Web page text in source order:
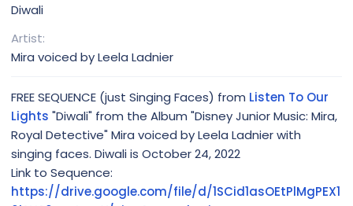
t
Diwali
Artist
Mira voiced by Leela Ladnier
FREE SEQUENCE (just Singing Faces) from Listen To Our
Lights "Diwali" from the Album "Disney Junior Music: Mira,
Royal Detective" Mira voiced by Leela Ladnier with
singing faces. Diwali is October 24, 2022
Link to Sequence:
https://drive.google.com/file/d/1SCid1asOEtPlMgPEX1